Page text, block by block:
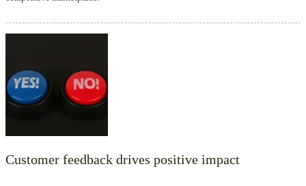
Customer feedback drives positive impact